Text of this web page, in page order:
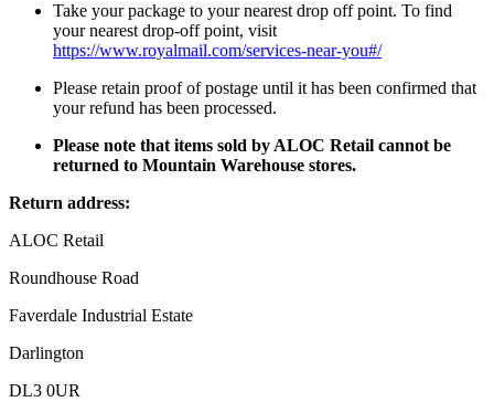
Take your package to your nearest drop off point. To find
your nearest drop-off point, visit
https://www.royalmail.com/services-near-you#/
Please retain proof of postage until it has been confirmed that
your refund has been processed.
Please note that items sold by ALOC Retail cannot be
returned to Mountain Warehouse stores.
Return address:
ALOC Retail
Roundhouse Road
Faverdale Industrial Estate
Darlington
DL3 0UR